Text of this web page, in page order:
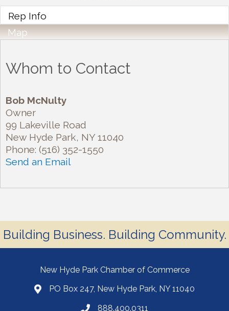
Rep Info
Map
Whom to Contact
Bob McNulty
Owner
99 Lakeville Road
New Hyde Park, NY 11040
Phone: (516) 352-1550
Send an Email
Building Business. Building Community.
New Hyde Park Chamber of Commerce
PO Box 247, New Hyde Park, NY 11040
888.400.0311